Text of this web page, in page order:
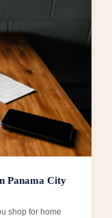
Panama City
shop for home